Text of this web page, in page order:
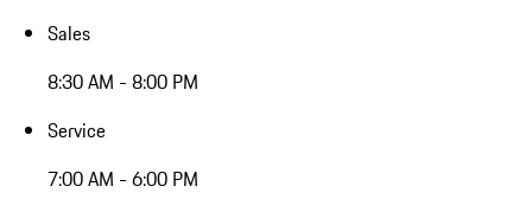
Sales
8:30 AM - 8:00 PM
Service
7:00 AM - 6:00 PM